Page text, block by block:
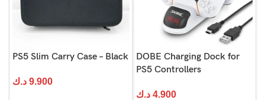
PS5 Slim Carry Case – Black
9.900 د.ك
DOBE Charging Dock for
PS5 Controllers
4.900 د.ك